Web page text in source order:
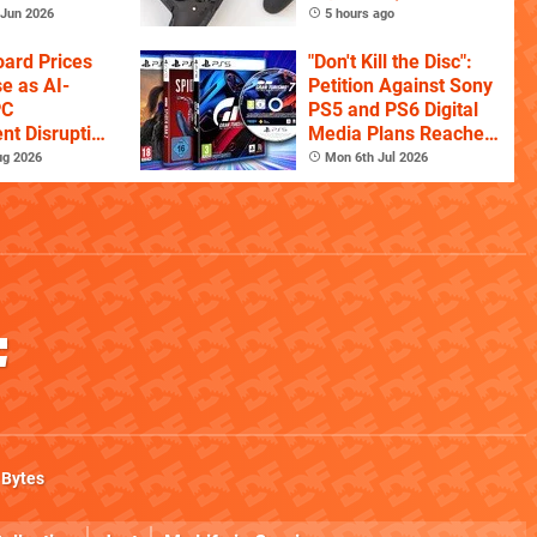
2026
Controller For
5 hours ago
Prices
as AI-
Disruption
2026
"Don't Kill the Disc":
Petition Against Sony
PS5 and PS6 Digital
Media Plans Reaches
150,000 Signatures
Mon 6th Jul 2026